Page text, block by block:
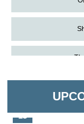
Aug
13
Meet and